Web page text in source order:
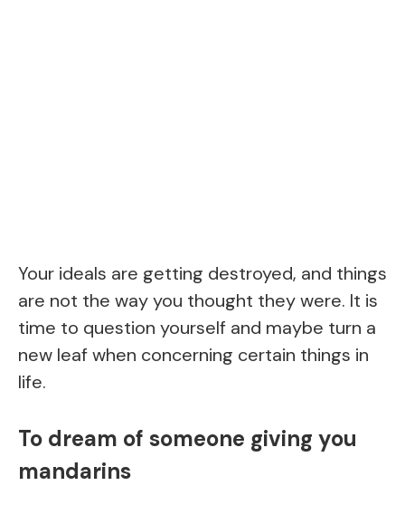
Your ideals are getting destroyed, and things
are not the way you thought they were. It is
time to question yourself and maybe turn a
new leaf when concerning certain things in
life.
To dream of someone giving you
mandarins